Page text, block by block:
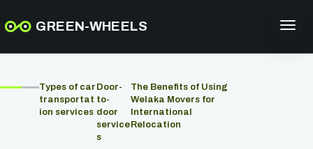
GREEN-WHEELS
Types of car
transportat
ion services
Door-
to-
door
service
s
The Benefits of Using
Welaka Movers for
International
Relocation